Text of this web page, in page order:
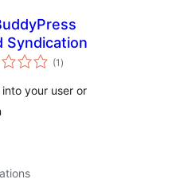
Syndication
(1 total
ratings
)
your user or